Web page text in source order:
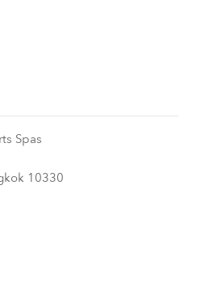
Spas
10330